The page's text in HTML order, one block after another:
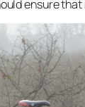
ensure